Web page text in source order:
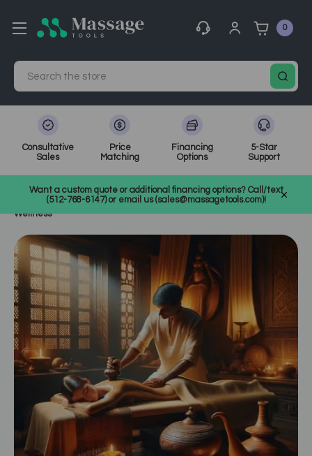
0
Search
Consultative
Sales
Price
Matching
Financing
Options
5-Star
Support
Want a custom quote or additional financing options? Call/text
(512-768-6147) or email us (sales@massagetools.com)!
The Wonders of Ayurvedic Massage: A Holistic Approach to
Wellness